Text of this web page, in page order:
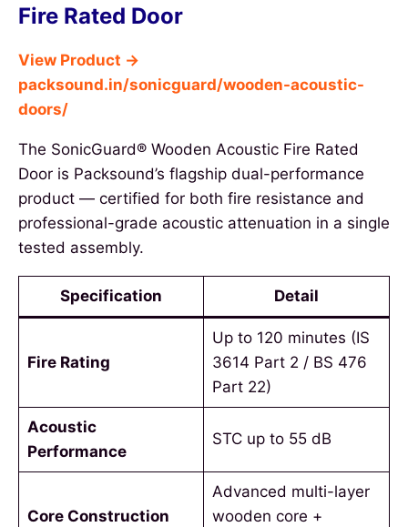
Fire Rated Door
View Product →
packsound.in/sonicguard/wooden-acoustic-
doors/
The SonicGuard® Wooden Acoustic Fire Rated
Door is Packsound’s flagship dual-performance
product — certified for both fire resistance and
professional-grade acoustic attenuation in a single
tested assembly.
Specification Detail
Fire Rating
Up to 120 minutes (IS
3614 Part 2 / BS 476
Part 22)
Acoustic
Performance
STC up to 55 dB
Core Construction
Advanced multi-layer
wooden core +